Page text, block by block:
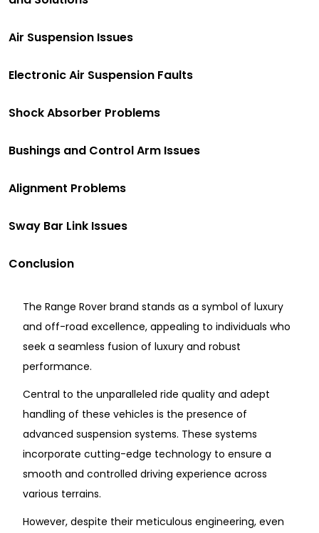
Air Suspension Issues
Electronic Air Suspension Faults
Shock Absorber Problems
Bushings and Control Arm Issues
Alignment Problems
Sway Bar Link Issues
Conclusion
The Range Rover brand stands as a symbol of luxury
and off-road excellence, appealing to individuals who
seek a seamless fusion of luxury and robust
performance.
Central to the unparalleled ride quality and adept
handling of these vehicles is the presence of
advanced suspension systems. These systems
incorporate cutting-edge technology to ensure a
smooth and controlled driving experience across
various terrains.
However, despite their meticulous engineering, even